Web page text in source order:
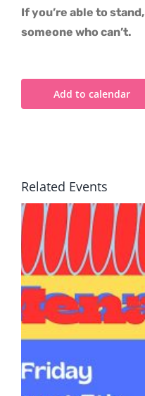
If you’re able to
someone who can’t.
Add to calendar
Related Events